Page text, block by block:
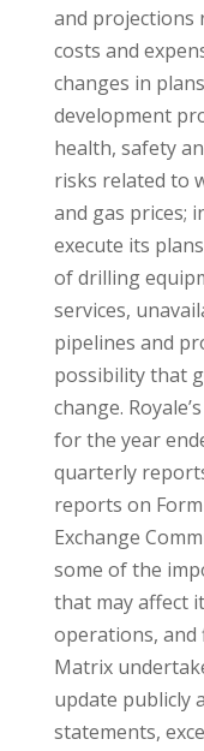
and
costs and
changes in
development
health, safety
risks related to
and gas prices;
execute its
of drilling
services,
pipelines and
possibility that
change.
for the year
quarterly
reports on
Exchange
some of the
that may affect
operations, and
Matrix
update publicly
statements,